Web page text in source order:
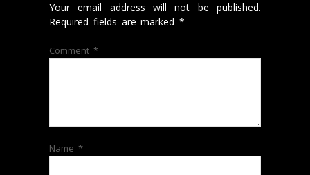
Your email address will not be published.
Required fields are marked*
Comment *
Name *